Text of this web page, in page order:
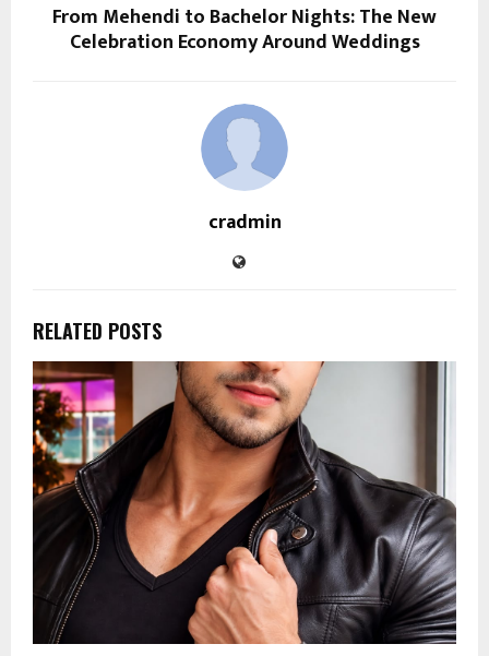
From Mehendi to Bachelor Nights: The New
Celebration Economy Around Weddings
cradmin
RELATED POSTS